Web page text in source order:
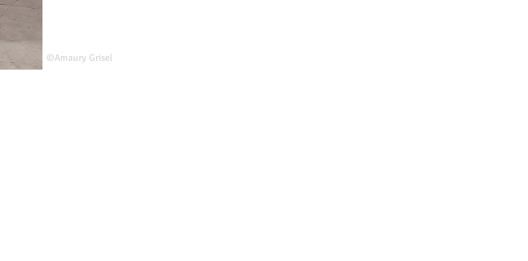
©Amaury Grisel